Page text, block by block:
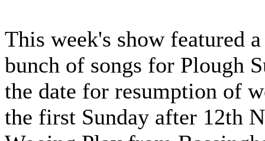
This week's show featured
bunch of songs for Plough
the date for resumption of
the first Sunday after 12th